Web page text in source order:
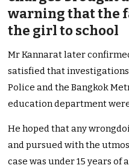
warning that the
the girl to school
Mr Kannarat later
satisfied that
Police and the Bangkok
education department
He hoped that any
and pursued with the
case was under 15 years